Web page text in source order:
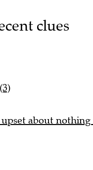
clues
about nothing